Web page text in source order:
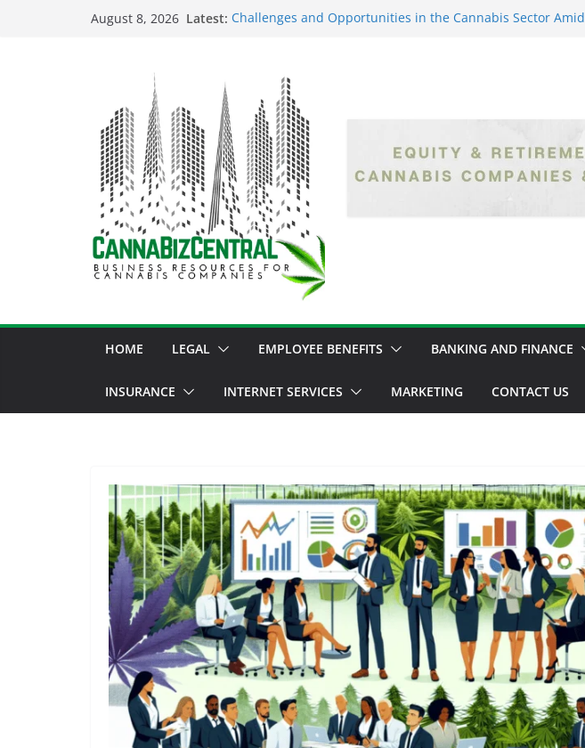
August 8, 2026 Latest: Challenges and Opportunities in the Cannabis Sector Amid
the Market
Navigating the Green Frontier: Unlocking Opportunities in
the Cannabis Sector Through the Safe Banking Act
The Dark Side of Legal Cannabis: How Corporate Greed is
Threatening the Industry’s Integrity
The Truth Unveiled: An In-Depth Exploration of the Legal
Cannabis Debate
HOME LEGAL EMPLOYEE BENEFITS BANKING AND FINANCE
INSURANCE INTERNET SERVICES MARKETING CONTACT US